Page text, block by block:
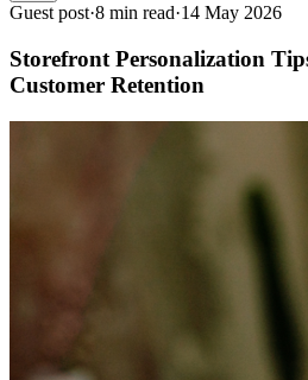
Guest post·8 min read·14 May 2026
Storefront Personalization
Customer Retention